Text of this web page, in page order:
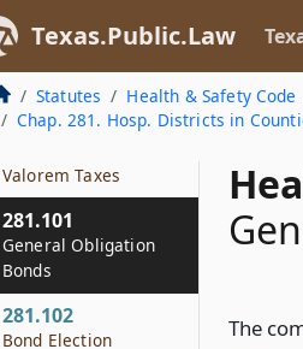
Texas.Public.Law
Statutes Health & Safety Code
Chap. 281. Hosp. Districts in
The
by Certain Hospital
Districts
281.096
Authority to Take
Valorem Taxes
281.101
General Obligation
Bonds
281.102
Bond Election